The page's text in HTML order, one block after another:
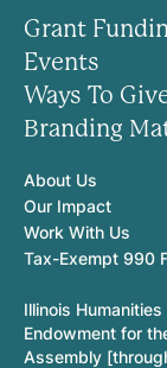
Grant
Events
Ways To
Branding
About Us
Our Impact
Work With Us
Tax-Exempt 990
Illinois
Endowment for
Assembly